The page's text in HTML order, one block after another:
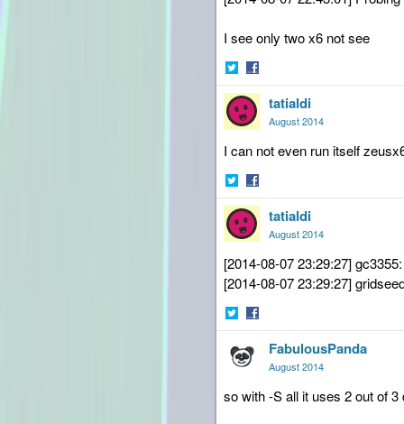
I see only two x6 not see
Share
on
Twitter
Share
on
Facebook
tatialdi
August 2014
I can not even run itself
Share
on
Twitter
Share
on
Facebook
tatialdi
August 2014
[2014-08-07 23:29:27]
[2014-08-07 23:29:27]
Share
on
Twitter
Share
on
Facebook
FabulousPanda
August 2014
so with -S all it uses 2 out of